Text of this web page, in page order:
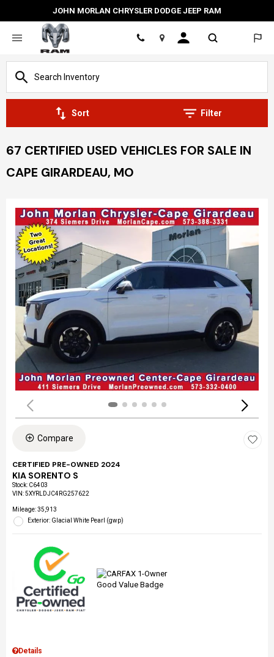
JOHN MORLAN CHRYSLER DODGE JEEP RAM
Location
Sort Filter
67 CERTIFIED USED VEHICLES FOR SALE IN
CAPE GIRARDEAU, MO
Compare
CERTIFIED PRE-OWNED 2024
KIA SORENTO S
Stock: C6403
VIN:5XYRLDJC4RG257622
Mileage: 35,913
Exterior: Glacial White Pearl (gwp)
Details